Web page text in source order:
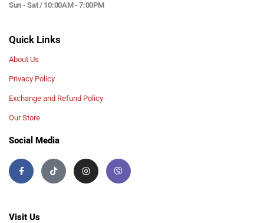
Sun - Sat / 10:00AM - 7:00PM
Quick Links
About Us
Privacy Policy
Exchange and Refund Policy
Our Store
Social Media
Visit Us